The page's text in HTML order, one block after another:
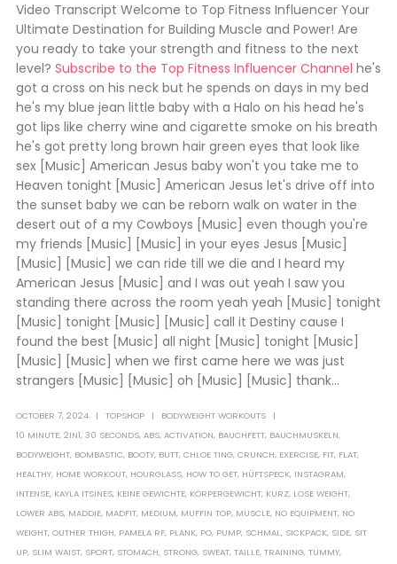
Video Transcript Welcome to Top Fitness Influencer Your
Ultimate Destination for Building Muscle and Power! Are
you ready to take your strength and fitness to the next
level? Subscribe to the Top Fitness Influencer Channel he's
got a cross on his neck but he spends on days in my bed
he's my blue jean little baby with a Halo on his head he's
got lips like cherry wine and cigarette smoke on his breath
he's got pretty long brown hair green eyes that look like
sex [Music] American Jesus baby won't you take me to
Heaven tonight [Music] American Jesus let's drive off into
the sunset baby we can be reborn walk on water in the
desert out of a my Cowboys [Music] even though you're
my friends [Music] [Music] in your eyes Jesus [Music]
[Music] [Music] we can ride till we die and I heard my
American Jesus [Music] and I was out yeah I saw you
standing there across the room yeah yeah [Music] tonight
[Music] tonight [Music] [Music] call it Destiny cause I
found the best [Music] all night [Music] tonight [Music]
[Music] [Music] when we first came here we was just
strangers [Music] [Music] oh [Music] [Music] thank...
OCTOBER 7, 2024 TOPSHOP
BODYWEIGHT WORKOUTS
10 MINUTE, 2IN1, 30 SECONDS, ABS, ACTIVATION, BAUCHFETT, BAUCHMUSKELN,
BODYWEIGHT, BOMBASTIC, BOOTY, BUTT, CHLOE TING, CRUNCH, EXERCISE, FIT, FLAT,
HEALTHY, HOME WORKOUT, HOURGLASS, HOW TO GET, HÜFTSPECK, INSTAGRAM,
INTENSE, KAYLA ITSINES, KEINE GEWICHTE, KÖRPERGEWICHT, KURZ, LOSE WEIGHT,
LOWER ABS, MADDIE, MADFIT, MEDIUM, MUFFIN TOP, MUSCLE, NO EQUIPMENT, NO
WEIGHT, OUTHER THIGH, PAMELA RF, PLANK, PO, PUMP, SCHMAL, SICKPACK, SIDE, SIT
UP, SLIM WAIST, SPORT, STOMACH, STRONG, SWEAT, TAILLE, TRAINING, TUMMY,